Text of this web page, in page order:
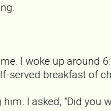
I woke up around
served breakfast of
I asked, "Did you